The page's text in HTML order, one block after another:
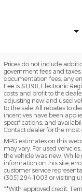
Prices do not include
government fees and
documentation fees, any
Fee is $1,198, Electronic
costs and profit to the
adjusting new and used
to the sale. All rebates to
incentives have been
specifications, and
Contact dealer for the most
MPG estimates on this
may vary. For used
the vehicle was new.
information on this site,
customer service
(305) 294-1003 or visiting
**With approved credit.